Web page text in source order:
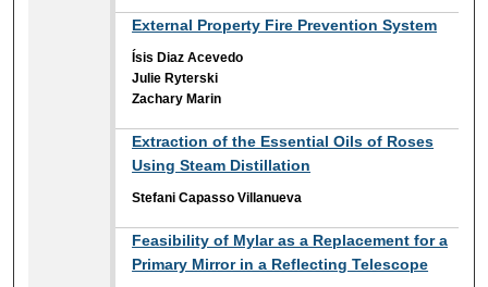
External Property Fire Prevention System
Ísis Diaz Acevedo
Julie Ryterski
Zachary Marin
Extraction of the Essential Oils of Roses
Using Steam Distillation
Stefani Capasso Villanueva
Feasibility of Mylar as a Replacement for a
Primary Mirror in a Reflecting Telescope